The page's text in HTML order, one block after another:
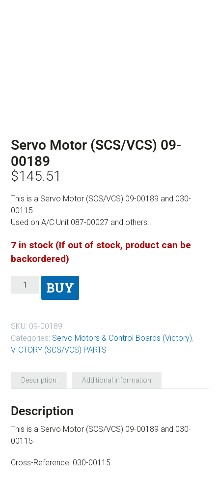
Servo Motor (SCS/VCS) 09-
00189
$145.51
This is a Servo Motor (SCS/VCS) 09-00189 and 030-
00115
Used on A/C Unit 087-00027 and others..
7 in stock (If out of stock, product can be
backordered)
BUY
SKU: 09-00189
Categories: Servo Motors & Control Boards (Victory),
VICTORY (SCS/VCS) PARTS
Description Additional information
Description
This is a Servo Motor (SCS/VCS) 09-00189 and 030-
00115
Cross-Reference: 030-00115